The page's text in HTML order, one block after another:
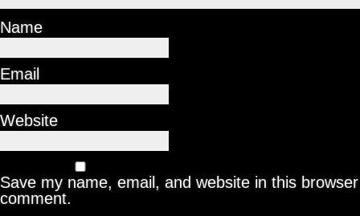
Name
Email
Website
Save my name, email, and website in this
comment.